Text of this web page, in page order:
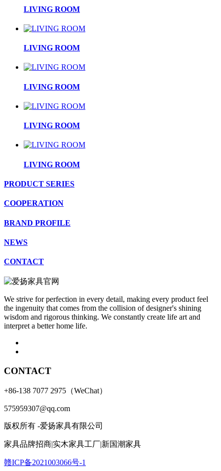
LIVING ROOM
LIVING ROOM
LIVING ROOM
LIVING ROOM
LIVING ROOM
PRODUCT SERIES
COOPERATION
BRAND PROFILE
NEWS
CONTACT
We strive for perfection in every detail, making every product feel
the ingenuity that comes from the collision of designer's shining
wisdom and rigorous thinking. We constantly create life art and
interpret a better home life.
CONTACT
+86-138 7077 2975（WeChat）
575959307@qq.com
版权所有 -爱扬家具有限公司
家具品牌招商|实木家具工厂|新国潮家具
赣ICP备2021003066号-1